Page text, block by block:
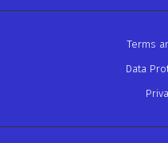
Terms
Data